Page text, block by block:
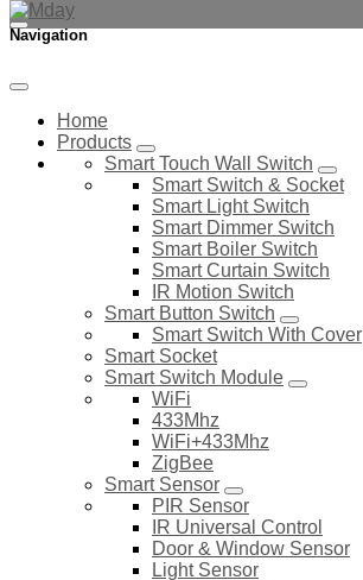
Navigation
Home
Products
Smart Touch Wall Switch
Smart Switch & Socket
Smart Light Switch
Smart Dimmer Switch
Smart Boiler Switch
Smart Curtain Switch
IR Motion Switch
Smart Button Switch
Smart Switch With Cover
Smart Socket
Smart Switch Module
WiFi
433Mhz
WiFi+433Mhz
ZigBee
Smart Sensor
PIR Sensor
IR Universal Control
Door & Window Sensor
Light Sensor